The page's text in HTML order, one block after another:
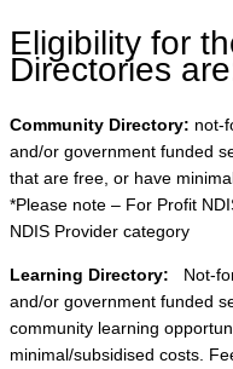
Eligibility for
Directories
Community Directory: not-
and/or government funded
that are free, or have
*Please note – For Profit
NDIS Provider category
Learning Directory: Not-
and/or government funded
community learning
minimal/subsidised costs.